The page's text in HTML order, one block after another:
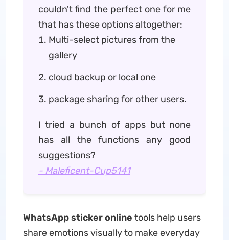
couldn't find the perfect one for me
that has these options altogether:
Multi-select pictures from the
gallery
cloud backup or local one
package sharing for other users.
I tried a bunch of apps but none
has all the functions any good
suggestions?
- Maleficent-Cup5141
WhatsApp sticker online tools help users
share emotions visually to make everyday